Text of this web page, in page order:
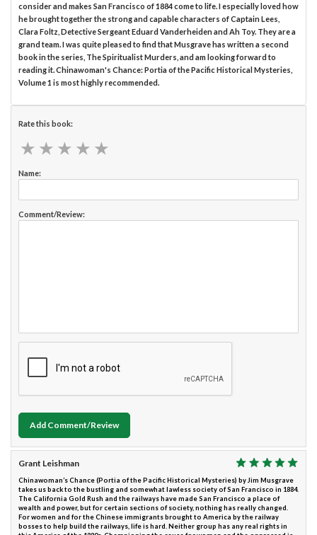
consider and makes San Francisco of 1884 come to life. I especially loved how
he brought together the strong and capable characters of Captain Lees,
Clara Foltz, Detective Sergeant Eduard Vanderheiden and Ah Toy. They are a
grand team. I was quite pleased to find that Musgrave has written a second
book in the series, The Spiritualist Murders, and am looking forward to
reading it. Chinawoman's Chance: Portia of the Pacific Historical Mysteries,
Volume 1 is most highly recommended.
Rate this book:
★ ★ ★ ★ ★
★ ★ ★ ★ ★
Name:
Comment/Review:
Add Comment/Review
Grant Leishman
Chinawoman’s Chance (Portia of the Pacific Historical Mysteries) by Jim Musgrave
takes us back to the bustling and somewhat lawless society of San Francisco in 1884.
The California Gold Rush and the railways have made San Francisco a place of
wealth and power, but for certain sections of society, nothing has really changed.
For women and for the Chinese immigrants brought to America by the railway
bosses to help build the railways, life is hard. Neither group has any real rights in